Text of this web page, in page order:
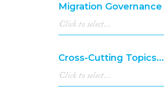
Migration Governance
Cross-Cutting Topics...